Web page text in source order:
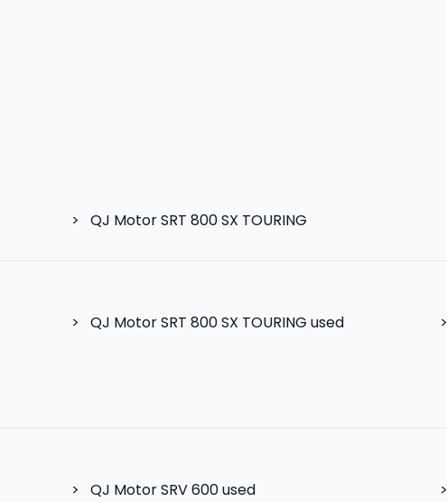
> QJ Motor SRT 800 SX TOURING
> QJ Motor SRT 800 SX TOURING used >
> QJ Motor SRV 600used >